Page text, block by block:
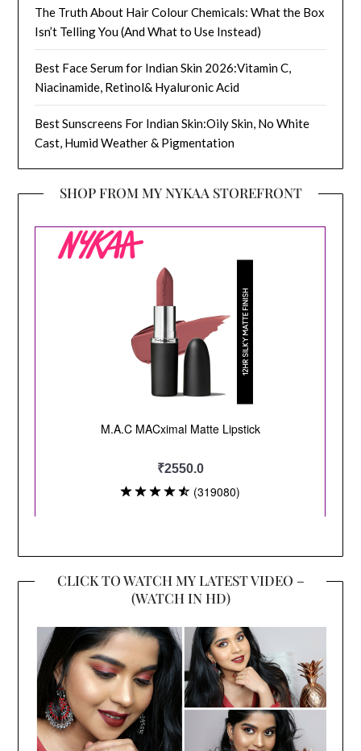
The Truth About Hair Colour Chemicals: What the Box
Isn’t Telling You (And What to Use Instead)
Best Face Serum for Indian Skin 2026:Vitamin C,
Niacinamide, Retinol& Hyaluronic Acid
Best Sunscreens For Indian Skin:Oily Skin, No White
Cast, Humid Weather & Pigmentation
SHOP FROM MY NYKAA STOREFRONT
CLICK TO WATCH MY LATEST VIDEO –
(WATCH IN HD)